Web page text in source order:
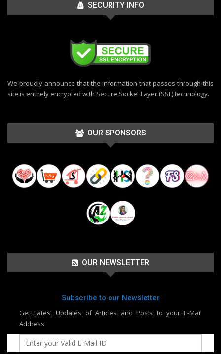
SECURITY INFO
We proudly announce that the information that passes through this
site is entirely encrypted with Secure Socket Layer (SSL) technology.
OUR SPONSORS
OUR NEWSLETTER
Subscribe to our Newsletter
Get Latest Updates of Articles and Posts to your E-Mail
Address